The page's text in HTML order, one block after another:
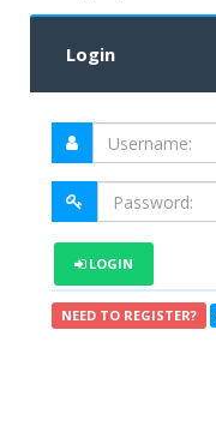
Login
LOGIN
NEED TO REGISTER?